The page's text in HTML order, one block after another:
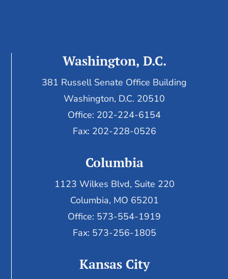
Washington, D.C.
381 Russell Senate Office Building
Washington, D.C. 20510
Office: 202-224-6154
Fax: 202-228-0526
Columbia
1123 Wilkes Blvd, Suite 220
Columbia, MO 65201
Office: 573-554-1919
Fax: 573-256-1805
Kansas City